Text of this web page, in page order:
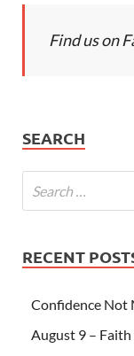
Find us on
SEARCH
RECENT
Confidence Not
August 9 – Faith